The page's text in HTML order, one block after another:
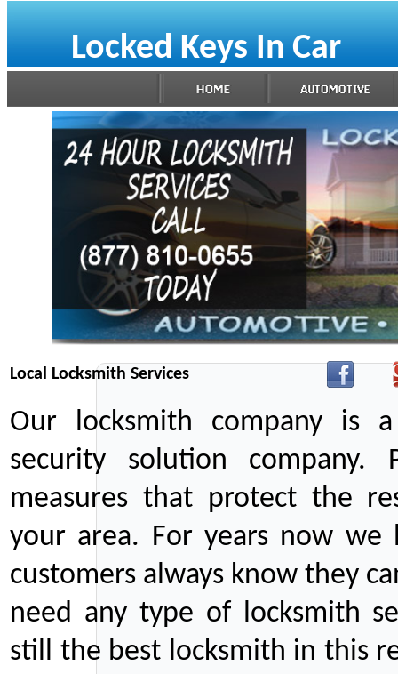
Locked Keys In Car
Local Locksmith Services
Our locksmith company is
security solution company.
measures that protect the
your area. For years now we
customers always know they
need any type of locksmith
still the best locksmith in this